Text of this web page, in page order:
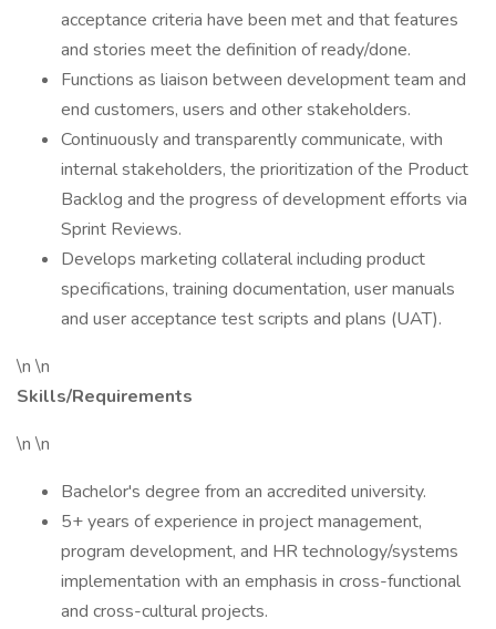
acceptance criteria have been met and that features
and stories meet the definition of ready/done.
Functions as liaison between development team and
end customers, users and other stakeholders.
Continuously and transparently communicate, with
internal stakeholders, the prioritization of the Product
Backlog and the progress of development efforts via
Sprint Reviews.
Develops marketing collateral including product
specifications, training documentation, user manuals
and user acceptance test scripts and plans (UAT).
\n \n
Skills/Requirements
\n \n
Bachelor's degree from an accredited university.
5+ years of experience in project management,
program development, and HR technology/systems
implementation with an emphasis in cross-functional
and cross-cultural projects.